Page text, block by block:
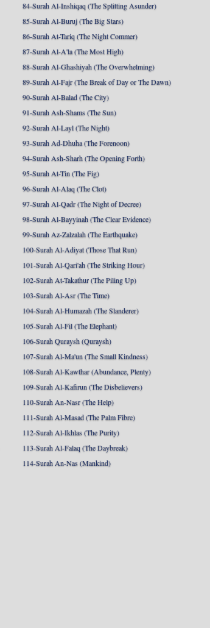
84-Surah Al-Inshiqaq (The Splitting Asunder)
85-Surah Al-Buruj (The Big Stars)
86-Surah At-Tariq (The Night Commer)
87-Surah Al-A'la (The Most High)
88-Surah Al-Ghashiyah (The Overwhelming)
89-Surah Al-Fajr (The Break of Day or The Dawn)
90-Surah Al-Balad (The City)
91-Surah Ash-Shams (The Sun)
92-Surah Al-Layl (The Night)
93-Surah Ad-Dhuha (The Forenoon)
94-Surah Ash-Sharh (The Opening Forth)
95-Surah At-Tin (The Fig)
96-Surah Al-Alaq (The Clot)
97-Surah Al-Qadr (The Night of Decree)
98-Surah Al-Bayyinah (The Clear Evidence)
99-Surah Az-Zalzalah (The Earthquake)
100-Surah Al-Adiyat (Those That Run)
101-Surah Al-Qari'ah (The Striking Hour)
102-Surah At-Takathur (The Piling Up)
103-Surah Al-Asr (The Time)
104-Surah Al-Humazah (The Slanderer)
105-Surah Al-Fil (The Elephant)
106-Surah Quraysh (Quraysh)
107-Surah Al-Ma'un (The Small Kindness)
108-Surah Al-Kawthar (Abundance, Plenty)
109-Surah Al-Kafirun (The Disbelievers)
110-Surah An-Nasr (The Help)
111-Surah Al-Masad (The Palm Fibre)
112-Surah Al-Ikhlas (The Purity)
113-Surah Al-Falaq (The Daybreak)
114-Surah An-Nas (Mankind)